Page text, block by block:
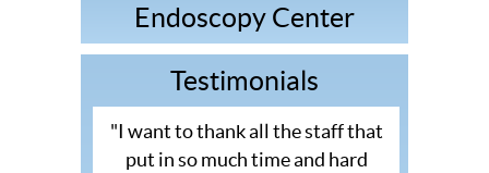
Endoscopy Center
Testimonials
"I want to thank all the staff that
put in so much time and hard